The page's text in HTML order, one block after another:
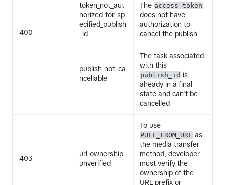
400
token_not_aut
horized_for_sp
ecified_publish
_id
The access_token
does not have
authorization to
cancel the publish
publish_not_ca
ncellable
The task associated
with this
publish_id is
already in a final
state and can't be
cancelled
403
url_ownership_
unverified
To use
PULL_FROM_URL
as
the media transfer
method, developer
must verify the
ownership of the
URL prefix or